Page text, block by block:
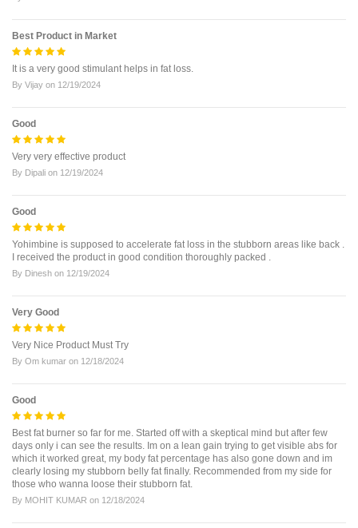
Best Product in Market
It is a very good stimulant helps in fat loss.
By Vijay on 12/19/2024
Good
Very very effective product
By Dipali on 12/19/2024
Good
Yohimbine is supposed to accelerate fat loss in the stubborn areas like back .
I received the product in good condition thoroughly packed .
By Dinesh on 12/19/2024
Very Good
Very Nice Product Must Try
By Om kumar on 12/18/2024
Good
Best fat burner so far for me. Started off with a skeptical mind but after few
days only i can see the results. Im on a lean gain trying to get visible abs for
which it worked great, my body fat percentage has also gone down and im
clearly losing my stubborn belly fat finally. Recommended from my side for
those who wanna loose their stubborn fat.
By MOHIT KUMAR on 12/18/2024